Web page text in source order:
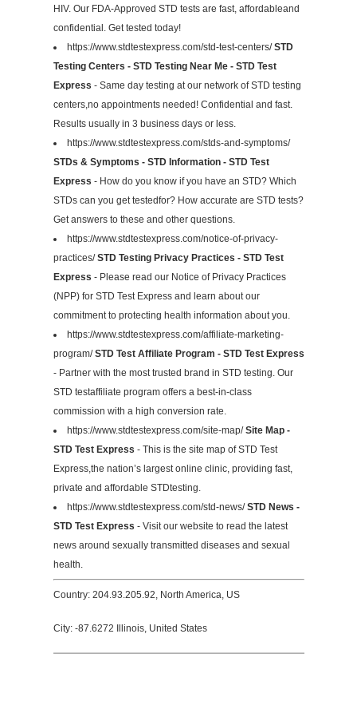
HIV. Our FDA-Approved STD tests are fast, affordableand
confidential. Get tested today!
https://www.stdtestexpress.com/std-test-centers/STD
Testing Centers - STD Testing Near Me - STD Test
Express - Same day testing at our network of STD testing
centers,no appointments needed! Confidential and fast.
Results usually in 3 business days or less.
https://www.stdtestexpress.com/stds-and-symptoms/
STDs & Symptoms - STD Information - STD Test
Express - How do you know if you have an STD? Which
STDs can you get testedfor? How accurate are STD tests?
Get answers to these and other questions.
https://www.stdtestexpress.com/notice-of-privacy-
practices/STD Testing Privacy Practices - STD Test
Express - Please read our Notice of Privacy Practices
(NPP) for STD Test Express and learn about our
commitment to protecting health information about you.
https://www.stdtestexpress.com/affiliate-marketing-
program/STD Test Affiliate Program - STD Test Express
- Partner with the most trusted brand in STD testing. Our
STD testaffiliate program offers a best-in-class
commission with a high conversion rate.
https://www.stdtestexpress.com/site-map/Site Map -
STD Test Express - This is the site map of STD Test
Express,the nation’s largest online clinic, providing fast,
private and affordable STDtesting.
https://www.stdtestexpress.com/std-news/STD News -
STD Test Express - Visit our website to read the latest
news around sexually transmitted diseases and sexual
health.
Country: 204.93.205.92, North America, US
City: -87.6272 Illinois, United States